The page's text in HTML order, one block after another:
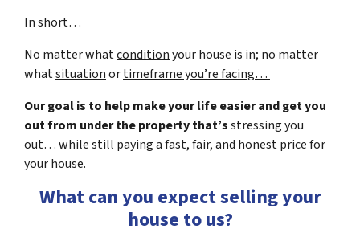
In short…
No matter whatconditionyour house is in; no matter
whatsituationortimeframe you’re facing…
Our goal is to help make your life easier and get you
out from under the property that’sstressing you
out… while still paying a fast, fair, and honest price for
your house.
What can you expect selling your
house to us?